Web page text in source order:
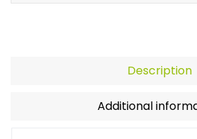
Description
Additional